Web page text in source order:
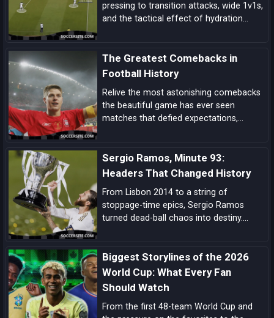
pressing to transition attacks, wide 1v1s,
and the tactical effect of hydration
The Greatest Comebacks in
Football History
Relive the most astonishing comebacks
the beautiful game has ever seen
matches that defied expectations,
Sergio Ramos, Minute 93:
Headers That Changed History
From Lisbon 2014 to a string of
stoppage-time epics, Sergio Ramos
turned dead-ball chaos into destiny.
Real Madrid’s ultimate get-out-of-jail
card.
Biggest Storylines of the 2026
World Cup: What Every Fan
Should Watch
From the first 48-team World Cup and